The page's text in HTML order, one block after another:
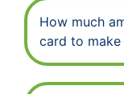
How much
card to make